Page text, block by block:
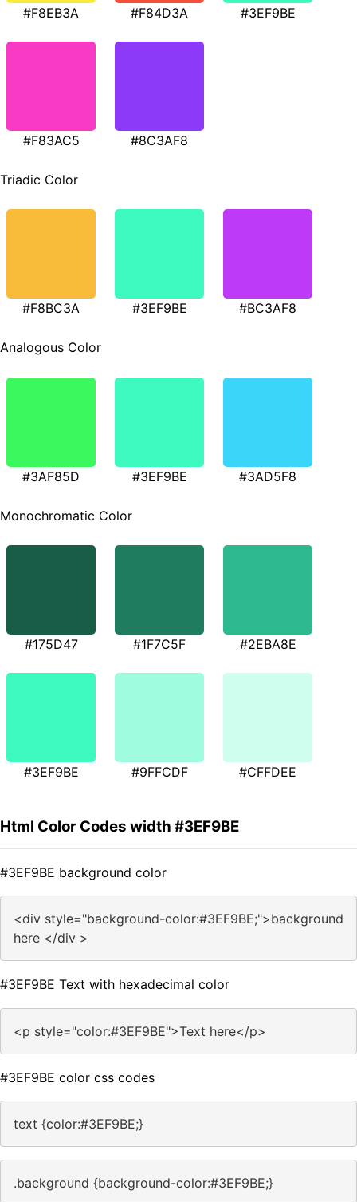
#F8EB3A #F84D3A #3EF9BE
#F83AC5 #8C3AF8
Triadic Color
#F8BC3A #3EF9BE #BC3AF8
Analogous Color
#3AF85D #3EF9BE #3AD5F8
Monochromatic Color
#175D47 #1F7C5F #2EBA8E
#3EF9BE #9FFCDF #CFFDEE
Html Color Codes width #3EF9BE
#3EF9BE background color
<div style="background-color:#3EF9BE;">background
here </div >
#3EF9BE Text with hexadecimal color
<p style="color:#3EF9BE">Text here</p>
#3EF9BE color css codes
text {color:#3EF9BE;}
.background {background-color:#3EF9BE;}